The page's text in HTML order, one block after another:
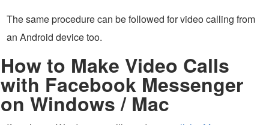
The same procedure can be followed for video calling from
an Android device too.
How to Make Video Calls
with Facebook Messenger
on Windows / Mac